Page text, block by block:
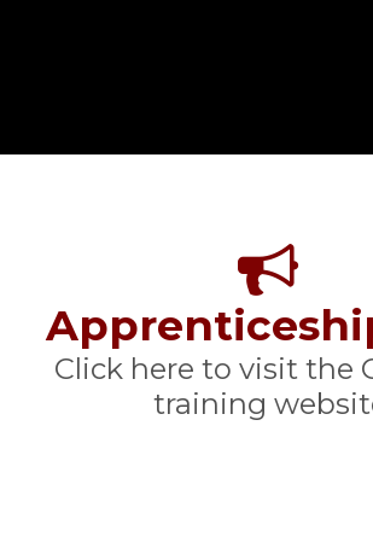
Click here to visit the
training